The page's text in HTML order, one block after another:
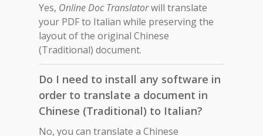
Yes, Online Doc Translatorwill translate
your PDF to Italian while preserving the
layout of the original Chinese
(Traditional) document.
Do I need to install any software in
order to translate a document in
Chinese (Traditional) to Italian?
No, you can translate a Chinese